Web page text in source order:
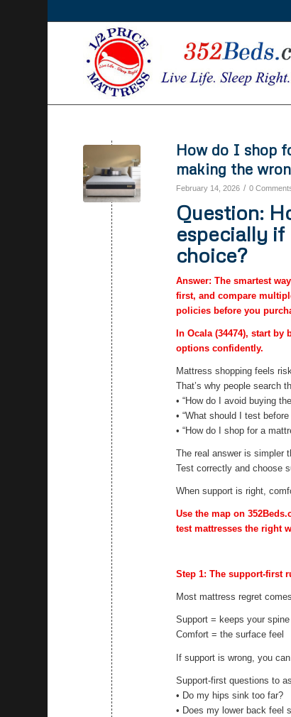
How do I shop
making the
February 14, 2026 / 0
Question:
especially
choice?
Answer: The smartest
first, and compare
policies before you
In Ocala (34474), start
options confidently.
Mattress shopping feels
That’s why people search
• “How do I avoid buying
• “What should I test before
• “How do I shop for a
The real answer is simpler
Test correctly and choose
When support is right,
Use the map on
test mattresses the right
Step 1: The support-first
Most mattress regret
Support = keeps your spine
Comfort = the surface feel
If support is wrong, you
Support-first questions to
• Do my hips sink too far?
• Does my lower back feel